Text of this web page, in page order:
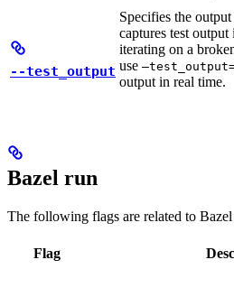
--test_output
Specifies the
captures test
iterating on a
use
output in real time.
Bazel run
The following flags are related to
Flag